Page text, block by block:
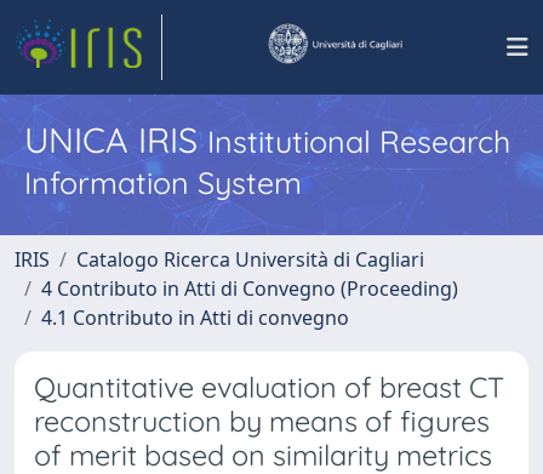
UNICA IRISInstitutional Research
Information System
IRIS
Catalogo Ricerca Università di Cagliari
4 Contributo in Atti di Convegno (Proceeding)
4.1 Contributo in Atti di convegno
Quantitative evaluation of breast CT
reconstruction by means of figures
of merit based on similarity metrics